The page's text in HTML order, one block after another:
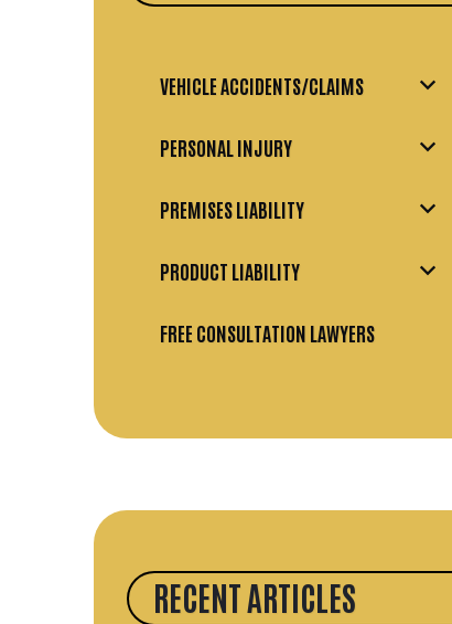
VEHICLE ACCIDENTS/CLAIMS
PERSONAL INJURY
PREMISES LIABILITY
PRODUCT LIABILITY
FREE CONSULTATION LAWYERS
RECENT ARTICLES